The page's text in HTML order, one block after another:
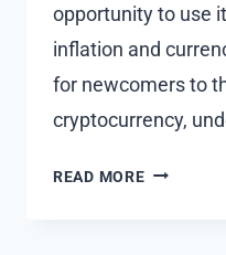
opportunity to use
inflation and
for newcomers to
cryptocurrency,
READ MORE